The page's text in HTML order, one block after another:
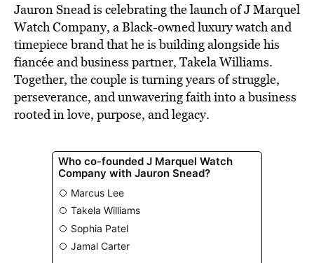
Jauron Snead is celebrating the launch of J Marquel
Watch Company, a Black-owned luxury watch and
timepiece brand that he is building alongside his
fiancée and business partner, Takela Williams.
Together, the couple is turning years of struggle,
perseverance, and unwavering faith into a business
rooted in love, purpose, and legacy.